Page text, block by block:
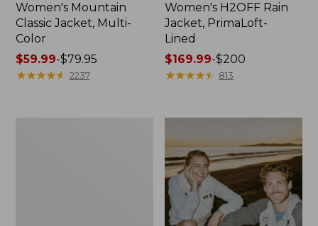
Women's Mountain
Classic Jacket, Multi-
Color
Price
range
$59.99-$79.95
★★★★★
★★★★★ 2237
Women's H2OFF Rain
Jacket, PrimaLoft-
Lined
Price
range
to:
$200
$169.99-$200
★★★★★
★★★★★ 813